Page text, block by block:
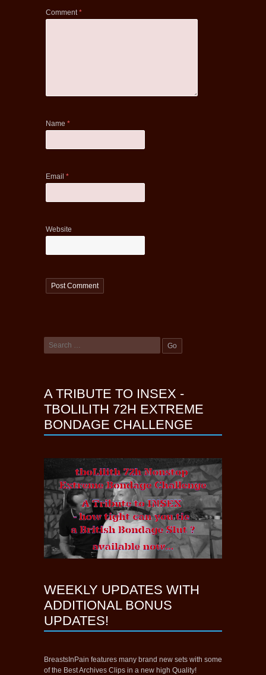
Comment*
Name *
Email *
Website
A TRIBUTE TO INSEX -
TBOLILITH 72H EXTREME
BONDAGE CHALLENGE
WEEKLY UPDATES WITH
ADDITIONAL BONUS
UPDATES!
BreastsInPain features many brand new sets with some
of the Best Archives Clips in a new high Quality!